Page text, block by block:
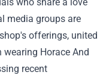
media groups are
offerings, united
wearing Horace And
recent